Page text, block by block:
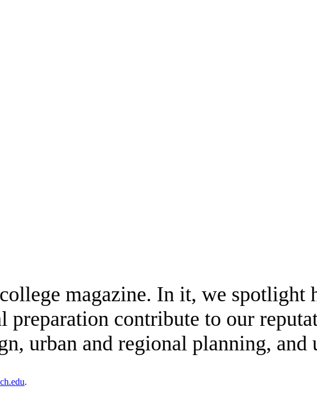
magazine. In it, we spotlight
preparation contribute to our
urban and regional planning, and
.